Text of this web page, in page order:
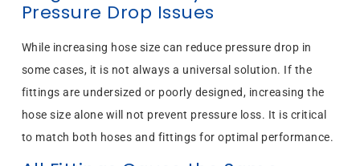
Pressure Drop Issues
While increasing hose size can reduce pressure drop in
some cases, it is not always a universal solution. If the
fittings are undersized or poorly designed, increasing the
hose size alone will not prevent pressure loss. It is critical
to match both hoses and fittings for optimal performance.